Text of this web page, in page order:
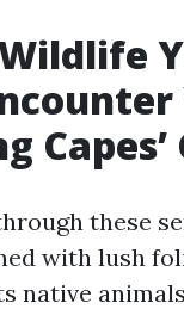
Capes’
these
with lush
native